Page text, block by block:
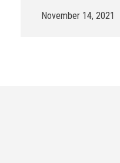
November 14, 2021